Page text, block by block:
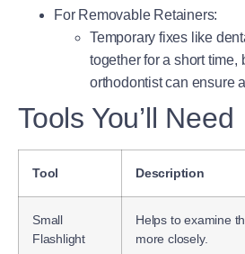
For Removable Retainers:
Temporary fixes like
together for a short time,
orthodontist can ensure
Tools You’ll Need
Tool Description
Small
Flashlight
Helps to examine
more closely.